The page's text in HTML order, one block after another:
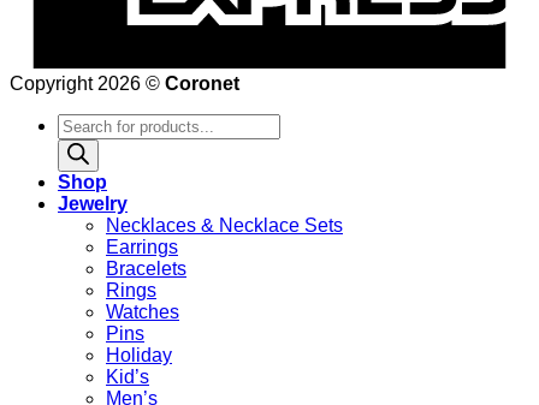
Copyright 2026 © Coronet
Products
search
Shop
Jewelry
Necklaces & Necklace Sets
Earrings
Bracelets
Rings
Watches
Pins
Holiday
Kid’s
Men’s